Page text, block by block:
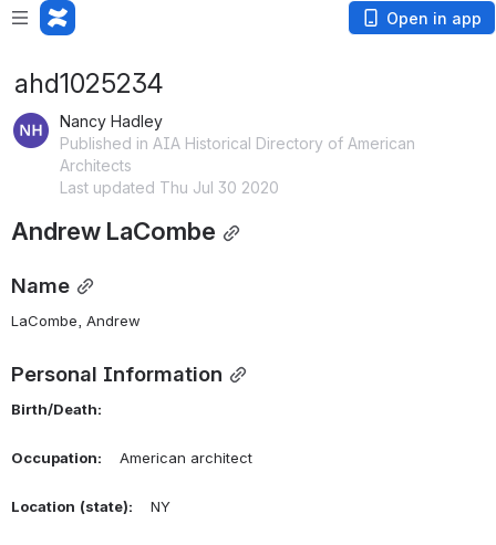
Open in app
ahd1025234
Nancy Hadley
Published in AIA Historical Directory of American
Architects
Last updated Thu Jul 30 2020
Andrew LaCombe
Name
LaCombe, Andrew
Personal Information
Birth/Death:
Occupation: American architect
Location (state): NY